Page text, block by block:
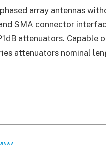
array antennas
SMA connector
attenuators. Capable
attenuators nominal